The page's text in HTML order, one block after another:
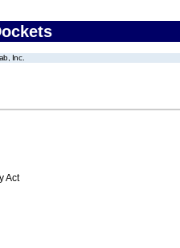
Inc.
Act